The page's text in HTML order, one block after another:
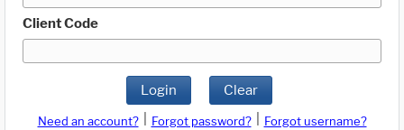
Client Code
Login Clear
Need an account? Forgot password?
Forgot username?